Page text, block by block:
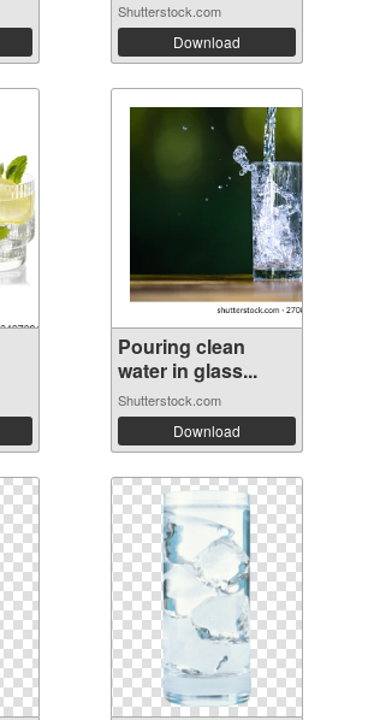
Shutterstock.com
Download
Pouring clean
water in glass...
Shutterstock.com
Download